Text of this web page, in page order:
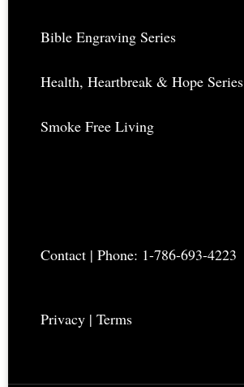
Bible Engraving Series
Health, Heartbreak & Hope Series
Smoke Free Living
Contact| Phone: 1-786-693-4223
Privacy | Terms